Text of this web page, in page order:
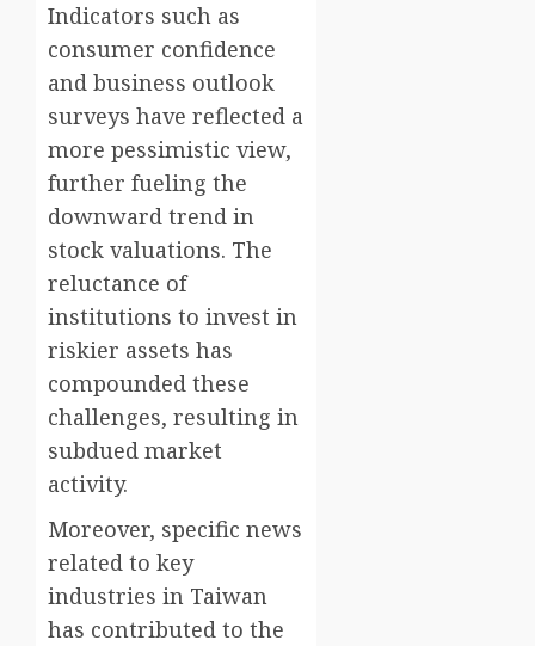
Indicators such as
consumer confidence
and business outlook
surveys have reflected a
more pessimistic view,
further fueling the
downward trend in
stock valuations. The
reluctance of
institutions to invest in
riskier assets has
compounded these
challenges, resulting in
subdued market
activity.
Moreover, specific news
related to key
industries in Taiwan
has contributed to the